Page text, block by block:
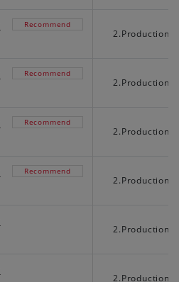
Recommend
2.Production
Recommend
2.Production
Recommend
2.Production
Recommend
2.Production
2.Production
2.Production